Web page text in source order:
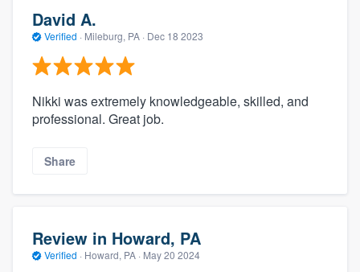
David A.
Verified · Mileburg, PA · Dec 18 2023
Nikki was extremely knowledgeable, skilled, and
professional. Great job.
Share
Review in Howard, PA
Verified · Howard, PA · May 20 2024